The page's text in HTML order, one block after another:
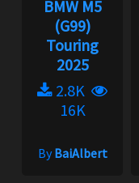
BMW M5
(G99)
Touring
2025
2.8K
16K
ByBaiAlbert